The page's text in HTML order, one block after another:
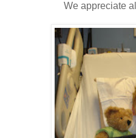
We appreciate